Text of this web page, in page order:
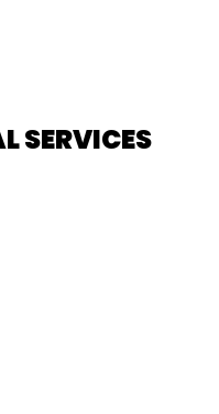
SERVICES